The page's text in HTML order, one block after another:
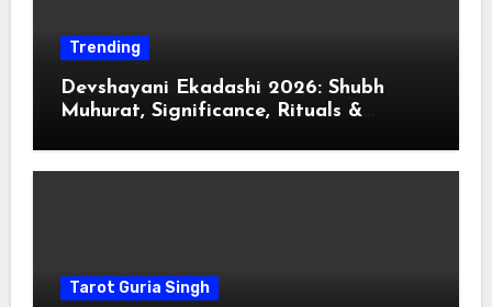
Trending
Devshayani Ekadashi 2026: Shubh
Muhurat, Significance, Rituals &
Tarot Guria Singh